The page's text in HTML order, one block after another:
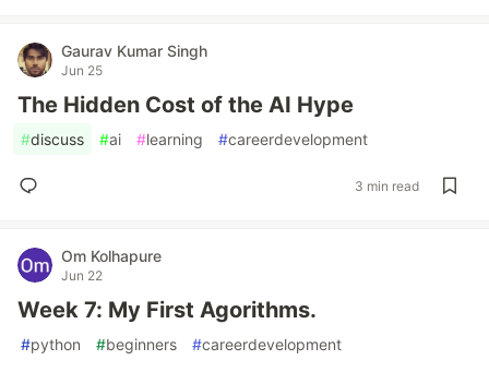
Gaurav Kumar Singh
Jun 25
The Hidden Cost of the AI Hype
#discuss #ai #learning #careerdevelopment
3 min read
Om Kolhapure
Jun 22
Week 7: My First Agorithms.
#python #beginners #careerdevelopment